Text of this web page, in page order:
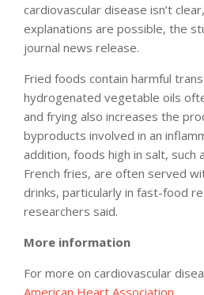
cardiovascular disease isn’t
explanations are possible, the
journal news release.
Fried foods contain harmful
hydrogenated vegetable oils
and frying also increases the
byproducts involved in an
addition, foods high in salt, such
French fries, are often served
drinks, particularly in fast-food
researchers said.
More information
For more on cardiovascular
American Heart Association